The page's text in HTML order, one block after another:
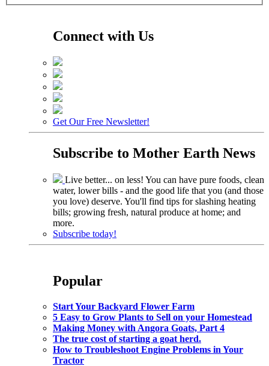
Connect with Us
Get Our Free Newsletter!
Subscribe to Mother Earth News
Live better... on less! You can have pure foods, clean
water, lower bills - and the good life that you (and those
you love) deserve. You'll find tips for slashing heating
bills; growing fresh, natural produce at home; and
more.
Subscribe today!
Popular
Start Your Backyard Flower Farm
5 Easy to Grow Plants to Sell on your Homestead
Making Money with Angora Goats, Part 4
The true cost of starting a goat herd.
How to Troubleshoot Engine Problems in Your
Tractor